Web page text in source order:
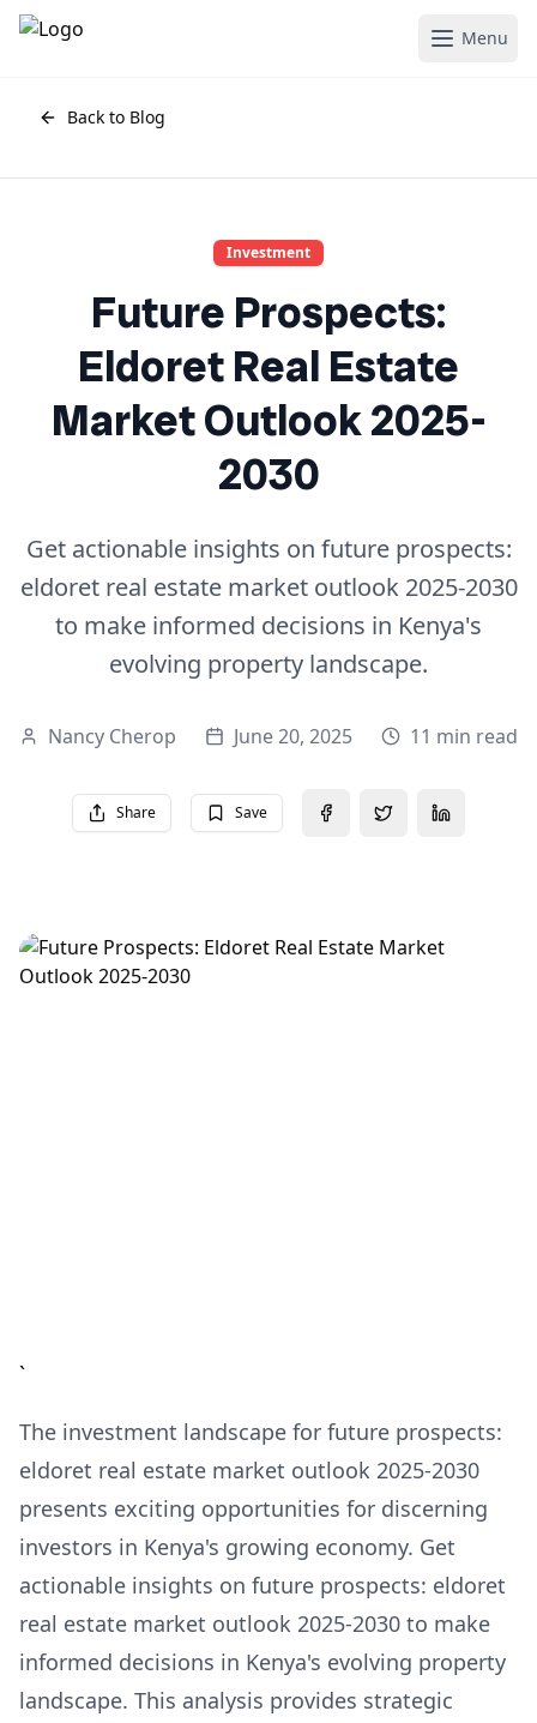
Menu
Back to Blog
Investment
Future Prospects:
Eldoret Real Estate
Market Outlook 2025-
2030
Get actionable insights on future prospects:
eldoret real estate market outlook 2025-2030
to make informed decisions in Kenya's
evolving property landscape.
Nancy Cherop June 20, 2025 11 min read
Share Save
`
The investment landscape for future prospects:
eldoret real estate market outlook 2025-2030
presents exciting opportunities for discerning
investors in Kenya's growing economy. Get
actionable insights on future prospects: eldoret
real estate market outlook 2025-2030 to make
informed decisions in Kenya's evolving property
landscape. This analysis provides strategic